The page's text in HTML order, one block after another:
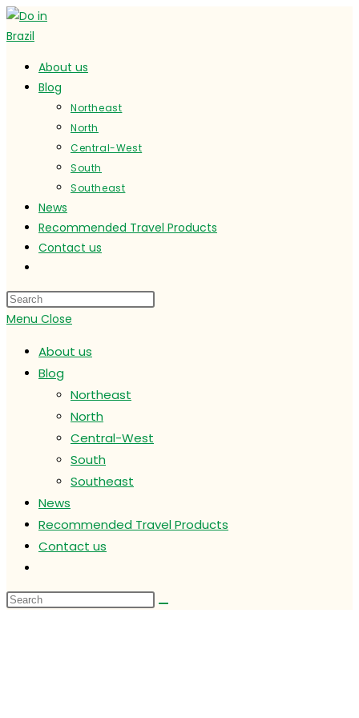
Skip
to
About us
Blog
Northeast
North
Central-West
South
Southeast
News
Recommended Travel Products
Contact us
website
search
Menu Close
About us
Blog
Northeast
North
Central-West
South
Southeast
News
Recommended Travel Products
Contact us
website
search